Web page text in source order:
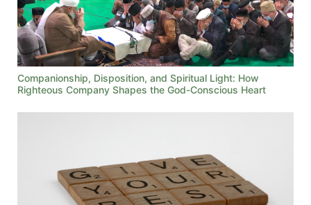
Companionship, Disposition, and Spiritual Light: How
Righteous Company Shapes the God-Conscious Heart